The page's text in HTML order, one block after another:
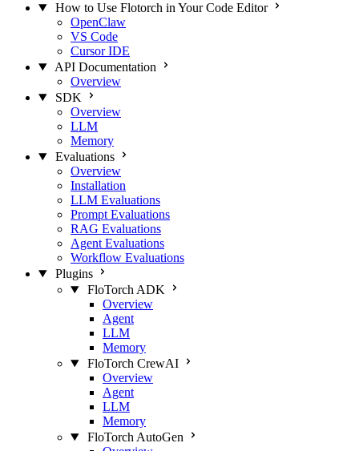
How to Use Flotorch in Your Code Editor
OpenClaw
VS Code
Cursor IDE
API Documentation
Overview
SDK
Overview
LLM
Memory
Evaluations
Overview
Installation
LLM Evaluations
Prompt Evaluations
RAG Evaluations
Agent Evaluations
Workflow Evaluations
Plugins
FloTorch ADK
Overview
Agent
LLM
Memory
FloTorch CrewAI
Overview
Agent
LLM
Memory
FloTorch AutoGen